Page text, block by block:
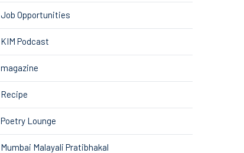
Job Opportunities
KIM Podcast
magazine
Recipe
Poetry Lounge
Mumbai Malayali Pratibhakal